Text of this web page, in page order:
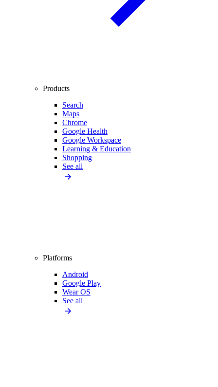
Products
Search
Maps
Chrome
Google Health
Google Workspace
Learning & Education
Shopping
See all
Platforms
Android
Google Play
Wear OS
See all